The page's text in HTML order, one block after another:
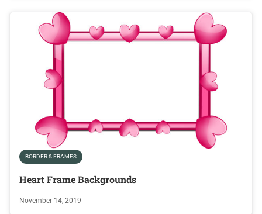
BORDER & FRAMES
Heart Frame Backgrounds
November 14, 2019